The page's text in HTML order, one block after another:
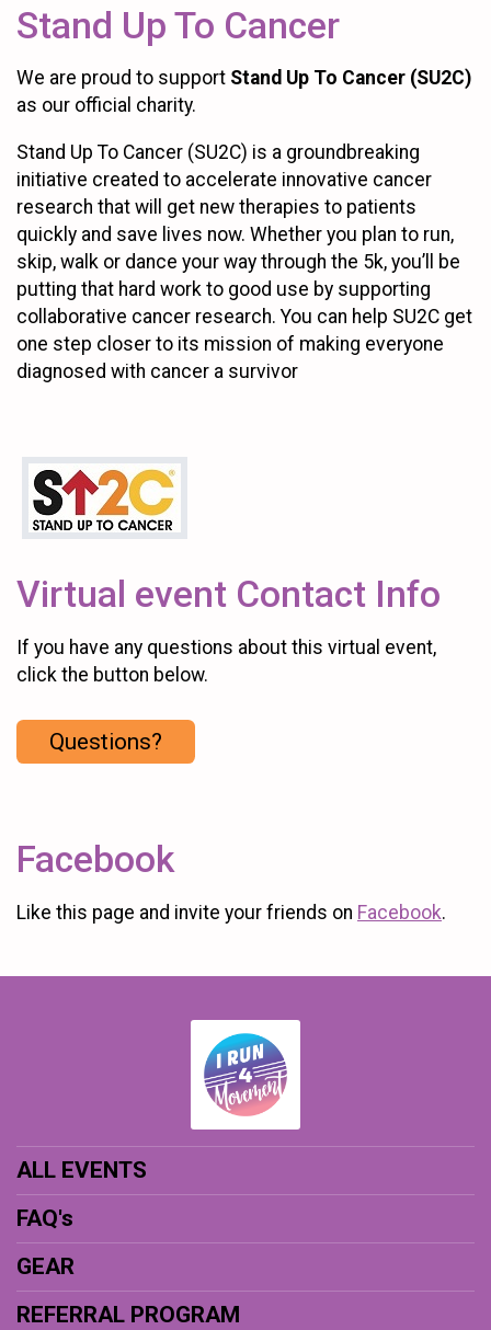
Stand Up To Cancer
We are proud to support Stand Up To Cancer (SU2C)
as our official charity.
Stand Up To Cancer (SU2C) is a groundbreaking
initiative created to accelerate innovative cancer
research that will get new therapies to patients
quickly and save lives now. Whether you plan to run,
skip, walk or dance your way through the 5k, you’ll be
putting that hard work to good use by supporting
collaborative cancer research. You can help SU2C get
one step closer to its mission of making everyone
diagnosed with cancer a survivor
Virtual event Contact Info
If you have any questions about this virtual event,
click the button below.
Questions?
Facebook
Like this page and invite your friends on Facebook.
ALL EVENTS
FAQ's
GEAR
REFERRAL PROGRAM